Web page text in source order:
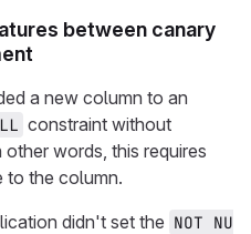
between canary
a new column to an
constraint without
words, this requires
to the column.
didn't set the NOT NU